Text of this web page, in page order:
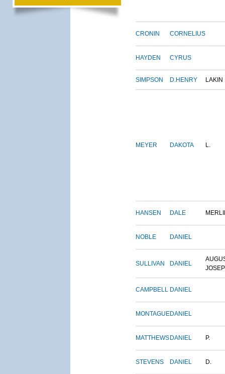
CRONIN CORNELIUS
HAYDEN CYRUS
SIMPSON D.HENRY LAKIN
MEYER DAKOTA L.
HANSEN DALE
NOBLE DANIEL
SULLIVAN DANIEL
CAMPBELL DANIEL
MONTAGUEDANIEL
MATTHEWS DANIEL P.
STEVENS DANIEL D.